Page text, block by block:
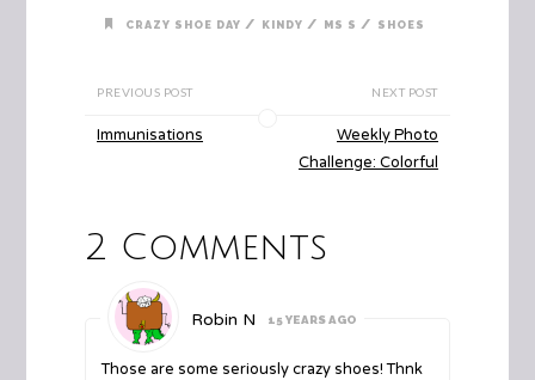
CRAZY SHOE DAY / KINDY / MS S / SHOES
PREVIOUS POST
Immunisations
NEXT POST
Weekly Photo
Challenge: Colorful
2 Comments
Robin N 15 YEARS AGO
Those are some seriously crazy shoes! Thnk